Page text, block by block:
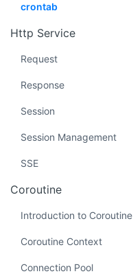
crontab
Http Service
Request
Response
Session
Session Management
SSE
Coroutine
Introduction to Coroutine
Coroutine Context
Connection Pool